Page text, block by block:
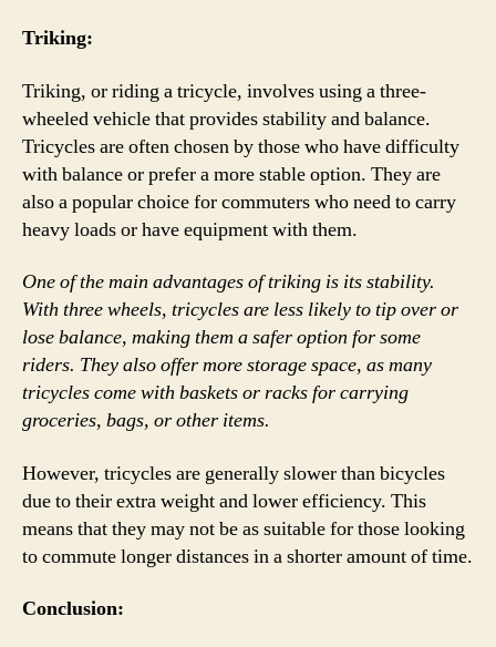
Triking:
Triking, or riding a tricycle, involves using a three-
wheeled vehicle that provides stability and balance.
Tricycles are often chosen by those who have difficulty
with balance or prefer a more stable option. They are
also a popular choice for commuters who need to carry
heavy loads or have equipment with them.
One of the main advantages of triking is its stability.
With three wheels, tricycles are less likely to tip over or
lose balance, making them a safer option for some
riders. They also offer more storage space, as many
tricycles come with baskets or racks for carrying
groceries, bags, or other items.
However, tricycles are generally slower than bicycles
due to their extra weight and lower efficiency. This
means that they may not be as suitable for those looking
to commute longer distances in a shorter amount of time.
Conclusion: